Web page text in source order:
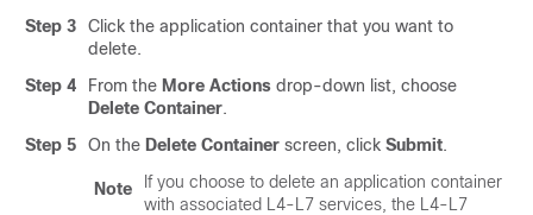
Step 3
Click the application container that you want to
delete.
Step 4
From the More Actions drop-down list, choose
Delete Container.
Step 5
On the Delete Container screen, click Submit.
Note
If you choose to delete an application container
with associated L4-L7 services, the L4-L7